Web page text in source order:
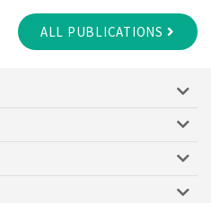
ALL PUBLICATIONS